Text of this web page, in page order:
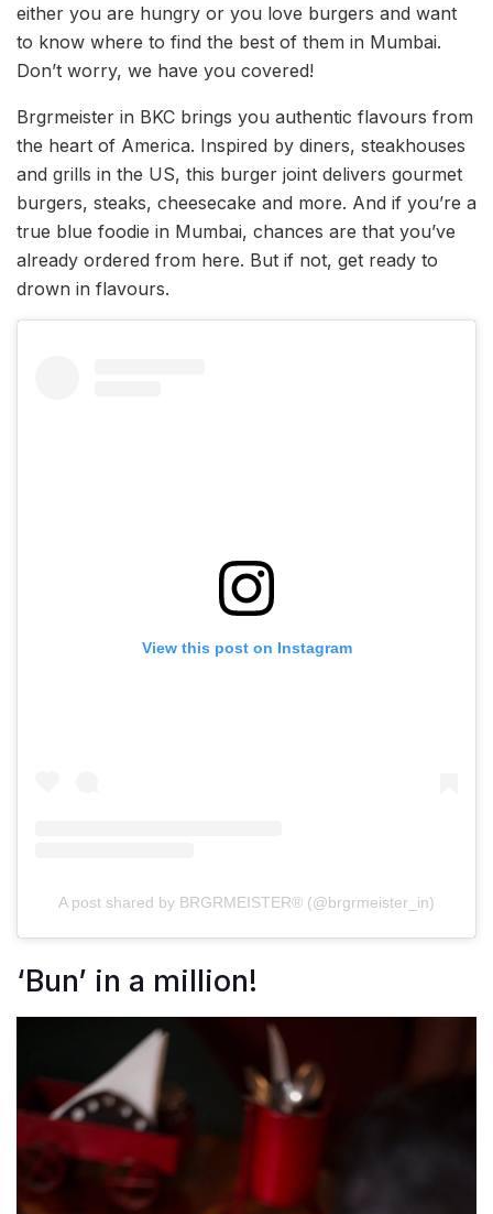
either you are hungry or you love burgers and want
to know where to find the best of them in Mumbai.
Don’t worry, we have you covered!
Brgrmeister in BKC brings you authentic flavours from
the heart of America. Inspired by diners, steakhouses
and grills in the US, this burger joint delivers gourmet
burgers, steaks, cheesecake and more. And if you’re a
true blue foodie in Mumbai, chances are that you’ve
already ordered from here. But if not, get ready to
drown in flavours.
View this post on Instagram
A post shared by BRGRMEISTER® (@brgrmeister_in)
‘Bun’ in a million!